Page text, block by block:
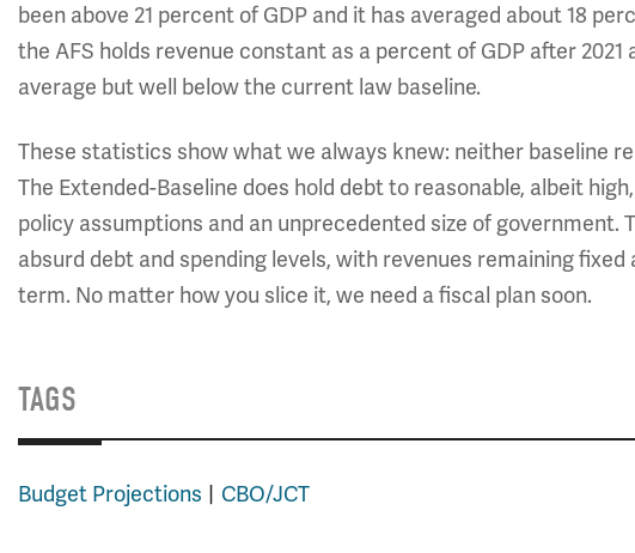
been above 21 percent of GDP and it has averaged about 18
the AFS holds revenue constant as a percent of GDP after 2021
average but well below the current law baseline.
These statistics show what we always knew: neither baseline
The Extended-Baseline does hold debt to reasonable, albeit
policy assumptions and an unprecedented size of government.
absurd debt and spending levels, with revenues remaining
term. No matter how you slice it, we need a fiscal plan soon.
TAGS
Budget Projections CBO/JCT